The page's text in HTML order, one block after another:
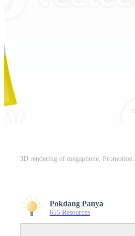
Pokdang Panya
655 Resources